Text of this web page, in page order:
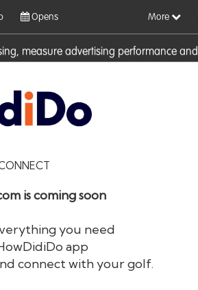
measure advertising performance
Opens More
is coming soon
you need
app
connect with your golf.
Do®